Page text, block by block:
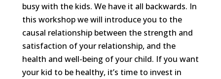
busy with the kids. We have it all backwards. In
this workshop we will introduce you to the
causal relationship between the strength and
satisfaction of your relationship, and the
health and well-being of your child. If you want
your kid to be healthy, it’s time to invest in